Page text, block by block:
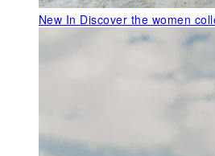
New In Discover the women